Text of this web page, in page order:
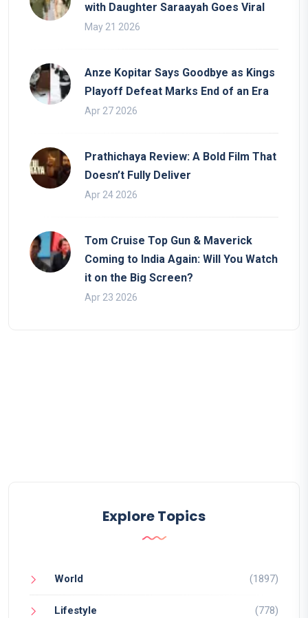
with Daughter Saraayah Goes Viral
May 21 2026
Anze Kopitar Says Goodbye as Kings
Playoff Defeat Marks End of an Era
Apr 27 2026
Prathichaya Review: A Bold Film That
Doesn’t Fully Deliver
Apr 24 2026
Tom Cruise Top Gun & Maverick
Coming to India Again: Will You Watch
it on the Big Screen?
Apr 23 2026
Explore Topics
World (1897)
Lifestyle (778)